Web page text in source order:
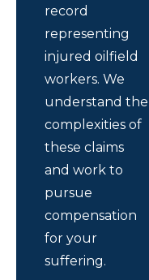
record
representing
injured oilfield
workers. We
understand the
complexities of
these claims
and work to
pursue
compensation
for your
suffering.